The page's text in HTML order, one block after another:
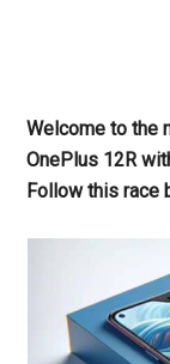
Welcome to the
OnePlus 12R
Follow this race